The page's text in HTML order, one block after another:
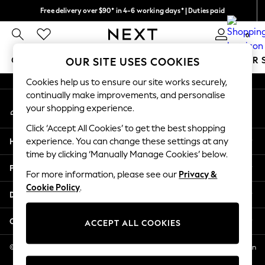
Free delivery over $90* in 4-6 working days* | Duties paid
We pay all duties 0
GIRLS BOYS BABY WOMEN MEN SUMMER
GIRLS
New In
2 Years
3 Years
4 Years
5 Years
6 Years
8 Years
11 Years
12 Years
An error occurred on client
My Account
Sign-in to your account
Help
Privacy & Legal
Departments
Other Services
© 2026 NEXT US LLC, NEXT, Corporation TR CTR 1209 Orange St, Wilmington
DE, 19801
OUR SITE USES COOKIES
Cookies help us to ensure our site works securely,
continually make improvements, and personalise
your shopping experience.
Click ‘Accept All Cookies’ to get the best shopping
experience. You can change these settings at any
time by clicking ‘Manually Manage Cookies’ below.
For more information, please see our Privacy &
Cookie Policy.
ACCEPT ALL COOKIES